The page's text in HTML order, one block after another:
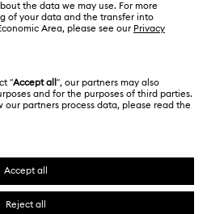
SWAN logo are registered and
of Swarovski AG.